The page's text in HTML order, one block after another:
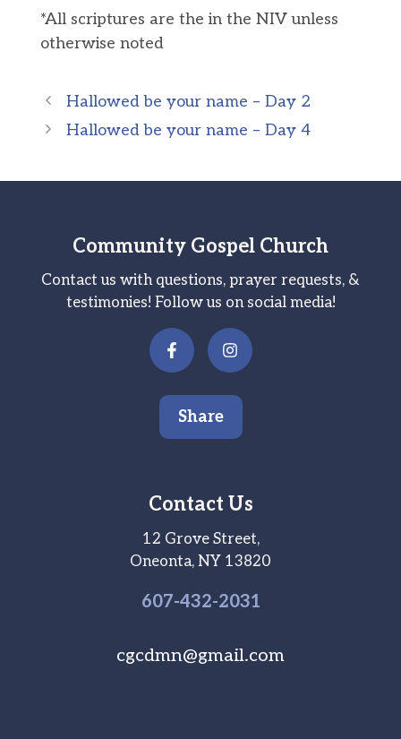
*All scriptures are the in the NIV unless
otherwise noted
Hallowed be your name – Day 2
Hallowed be your name – Day 4
Community Gospel Church
Contact us with questions, prayer requests, &
testimonies! Follow us on social media!
Share
Contact Us
12 Grove Street,
Oneonta, NY 13820
607-432-2031
cgcdmn@gmail.com